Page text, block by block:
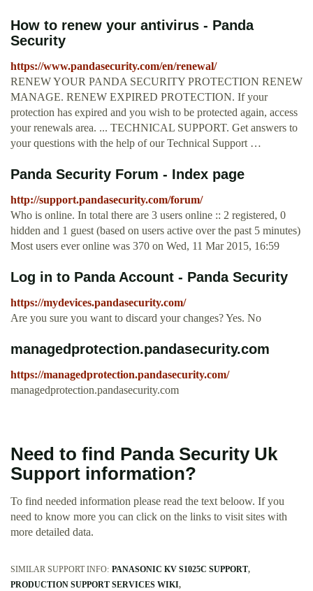
How to renew your antivirus - Panda
Security
https://www.pandasecurity.com/en/renewal/
RENEW YOUR PANDA SECURITY PROTECTION RENEW
MANAGE. RENEW EXPIRED PROTECTION. If your
protection has expired and you wish to be protected again, access
your renewals area. ... TECHNICAL SUPPORT. Get answers to
your questions with the help of our Technical Support …
Panda Security Forum - Index page
http://support.pandasecurity.com/forum/
Who is online. In total there are 3 users online :: 2 registered, 0
hidden and 1 guest (based on users active over the past 5 minutes)
Most users ever online was 370 on Wed, 11 Mar 2015, 16:59
Log in to Panda Account - Panda Security
https://mydevices.pandasecurity.com/
Are you sure you want to discard your changes? Yes. No
managedprotection.pandasecurity.com
https://managedprotection.pandasecurity.com/
managedprotection.pandasecurity.com
Need to find Panda Security Uk
Support information?
To find needed information please read the text beloow. If you
need to know more you can click on the links to visit sites with
more detailed data.
SIMILAR SUPPORT INFO: PANASONIC KV S1025C SUPPORT
PRODUCTION SUPPORT SERVICES WIKI